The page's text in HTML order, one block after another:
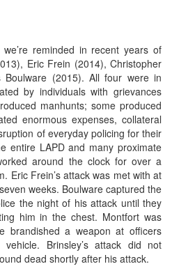
reminded in recent years of
Eric Frein (2014), Christopher
Boulware (2015). All four were in
by individuals with grievances
manhunts; some produced
enormous expenses, collateral
of everyday policing for their
entire LAPD and many proximate
around the clock for over a
Eric Frein’s attack was met with at
weeks. Boulware captured the
the night of his attack until they
him in the chest. Montfort was
brandished a weapon at officers
Brinsley’s attack did not
dead shortly after his attack.